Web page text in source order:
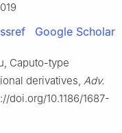
Google Scholar
Caputo-type
derivatives, Adv.
doi.org/10.1186/1687-